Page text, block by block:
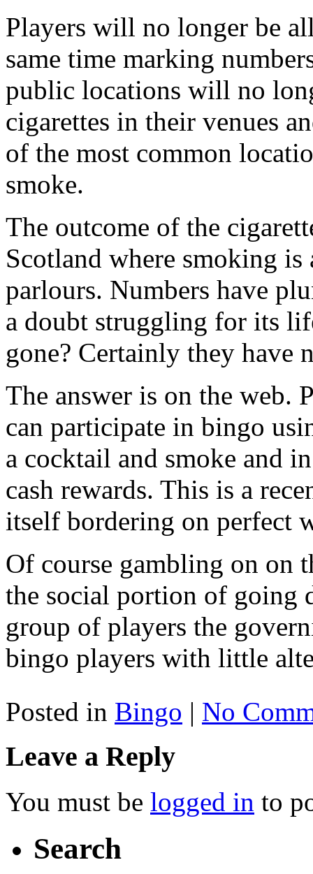
Players will no longer be
same time marking
public locations will no
cigarettes in their venues
of the most common
smoke.
The outcome of the
Scotland where smoking
parlours. Numbers have
a doubt struggling for its
gone? Certainly they have
The answer is on the web.
can participate in bingo
a cocktail and smoke and
cash rewards. This is a
itself bordering on perfect
Of course gambling on on
the social portion of going
group of players the
bingo players with little
Posted in Bingo | No
Leave a Reply
You must be logged in to
Search